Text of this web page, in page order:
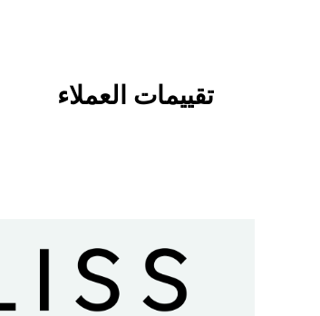
تقييمات العملاء